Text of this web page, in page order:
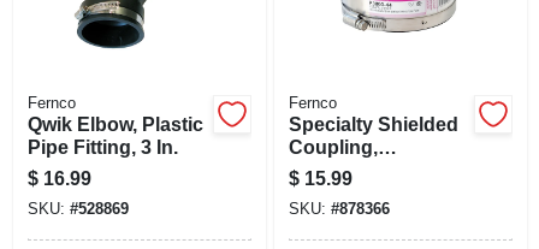
Fernco
Qwik Elbow, Plastic
Pipe Fitting, 3 In.
$ 16.99
SKU: #528869
Fernco
Specialty Shielded
Coupling,
Connects Cast Iron
To Plastic/steel/cast
Iron, 4 In.
$ 15.99
SKU: #878366